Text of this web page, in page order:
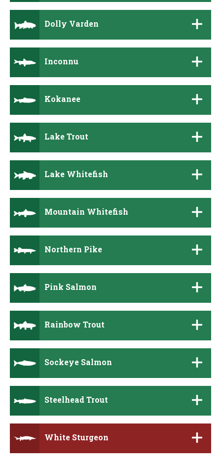
Dolly Varden
Inconnu
Kokanee
Lake Trout
Lake Whitefish
Mountain Whitefish
Northern Pike
Pink Salmon
Rainbow Trout
Sockeye Salmon
Steelhead Trout
White Sturgeon